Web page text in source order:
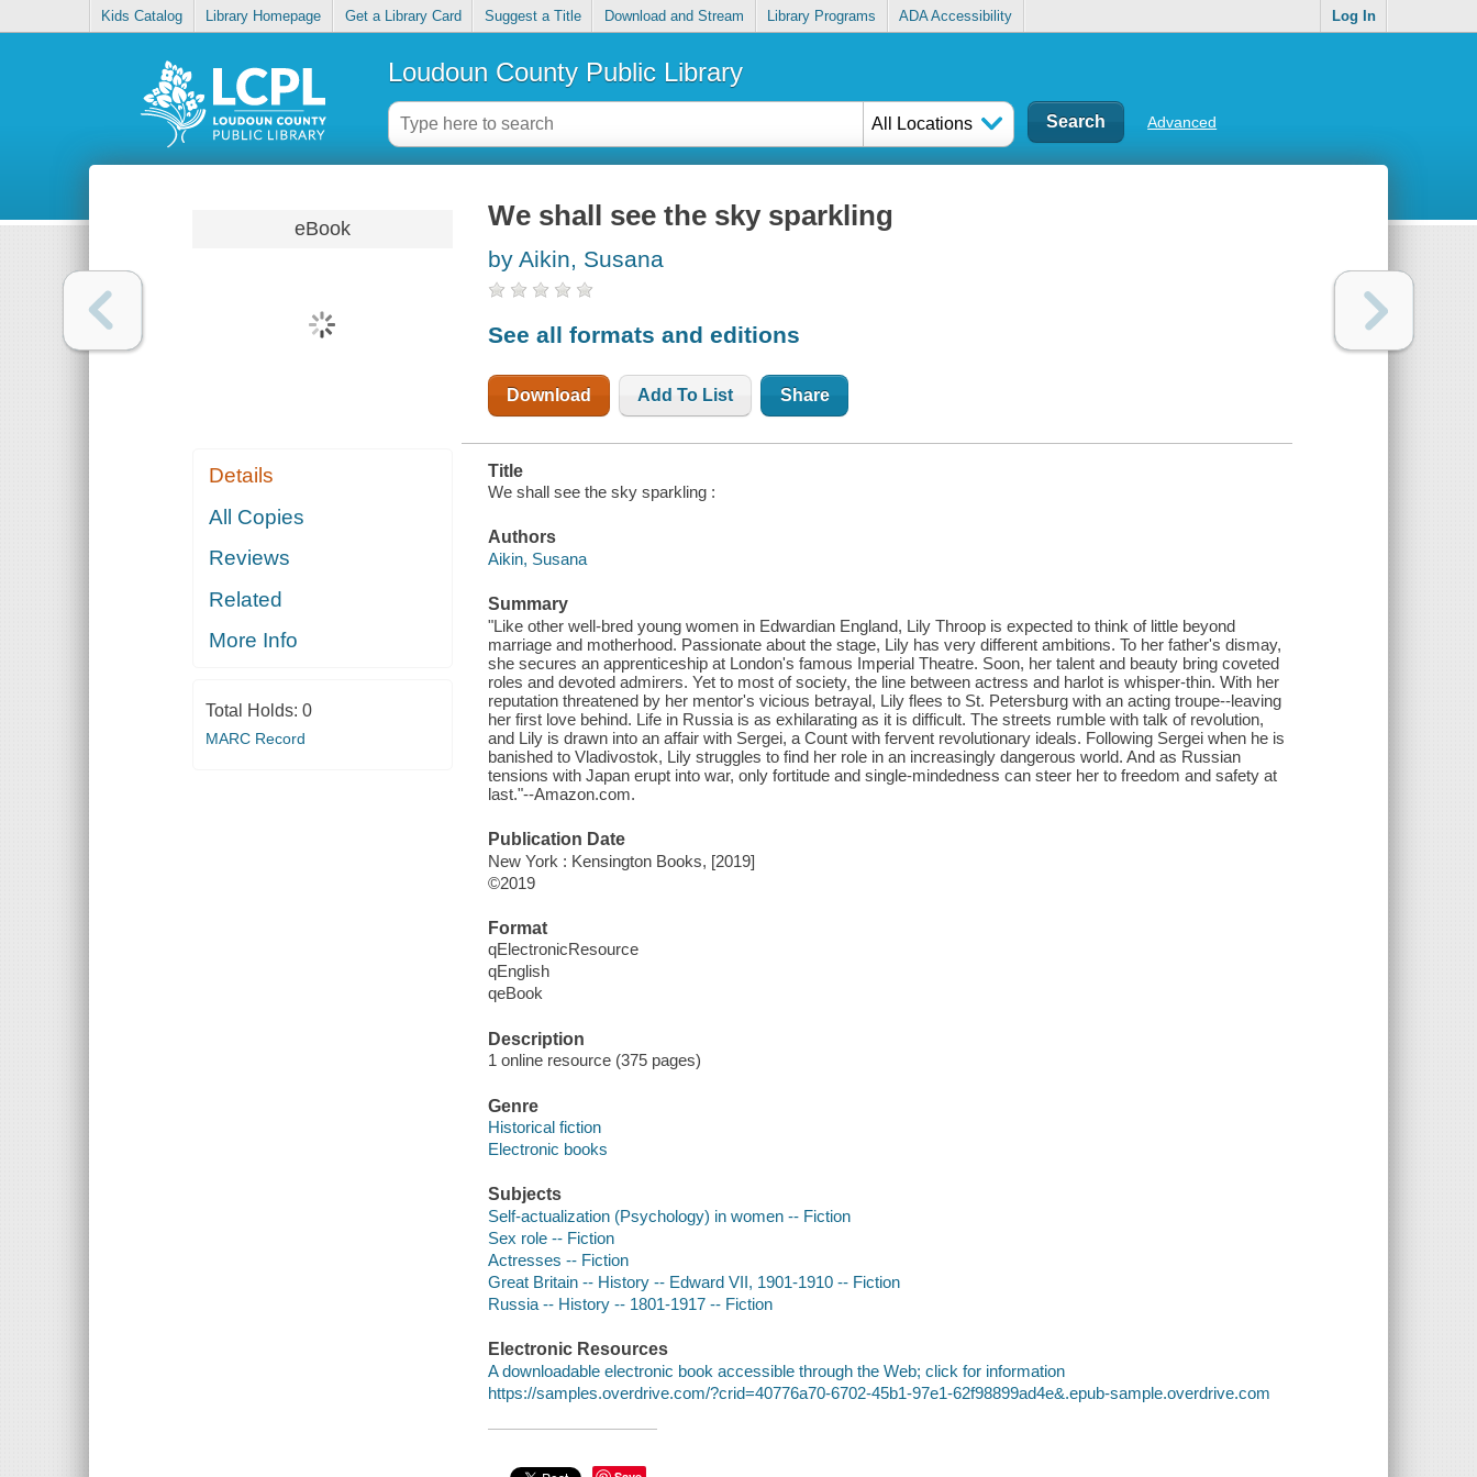
Kids Catalog Library Homepage Get a Library Card Suggest a Title Download and Stream Library Programs ADA Accessibility Log In
Loudoun County Public Library
All Locations Advanced
eBook
Details
All Copies
Reviews
Related
More Info
Total Holds: 0
MARC Record
We shall see the sky sparkling
by Aikin, Susana
See all formats and editions
Download Add To List Share
Title
We shall see the sky sparkling :
Authors
Aikin, Susana
Summary
"Like other well-bred young women in Edwardian England, Lily Throop is expected to think of little beyond
marriage and motherhood. Passionate about the stage, Lily has very different ambitions. To her father's dismay,
she secures an apprenticeship at London's famous Imperial Theatre. Soon, her talent and beauty bring coveted
roles and devoted admirers. Yet to most of society, the line between actress and harlot is whisper-thin. With her
reputation threatened by her mentor's vicious betrayal, Lily flees to St. Petersburg with an acting troupe--leaving
her first love behind. Life in Russia is as exhilarating as it is difficult. The streets rumble with talk of revolution,
and Lily is drawn into an affair with Sergei, a Count with fervent revolutionary ideals. Following Sergei when he is
banished to Vladivostok, Lily struggles to find her role in an increasingly dangerous world. And as Russian
tensions with Japan erupt into war, only fortitude and single-mindedness can steer her to freedom and safety at
last."--Amazon.com.
Publication Date
New York : Kensington Books, [2019]
©2019
Format
qElectronicResource
qEnglish
qeBook
Description
1 online resource (375 pages)
Genre
Historical fiction
Electronic books
Subjects
Self-actualization (Psychology) in women -- Fiction
Sex role -- Fiction
Actresses -- Fiction
Great Britain -- History -- Edward VII, 1901-1910 -- Fiction
Russia -- History -- 1801-1917 -- Fiction
Electronic Resources
A downloadable electronic book accessible through the Web; click for information
https://samples.overdrive.com/?crid=40776a70-6702-45b1-97e1-62f98899ad4e&.epub-sample.overdrive.com